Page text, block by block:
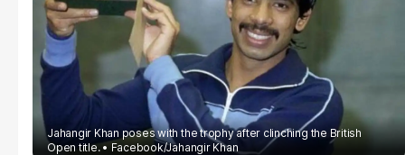
Jahangir Khan poses with the trophy after clinching the British
Open title.
Facebook/Jahangir Khan